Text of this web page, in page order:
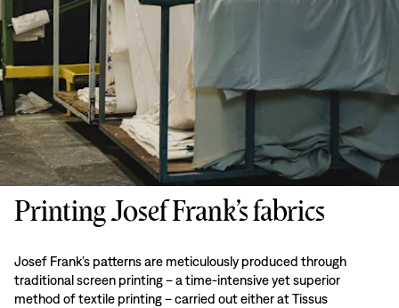
Printing Josef Frank’s fabrics
Josef Frank’s patterns are meticulously produced through
traditional screen printing – a time-intensive yet superior
method of textile printing – carried out either at Tissus